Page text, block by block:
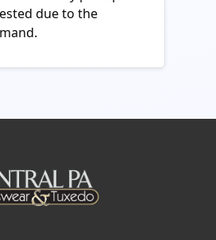
due to the